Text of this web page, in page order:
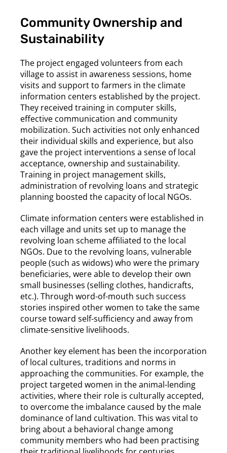
Community Ownership and
Sustainability
The project engaged volunteers from each
village to assist in awareness sessions, home
visits and support to farmers in the climate
information centers established by the project.
They received training in computer skills,
effective communication and community
mobilization. Such activities not only enhanced
their individual skills and experience, but also
gave the project interventions a sense of local
acceptance, ownership and sustainability.
Training in project management skills,
administration of revolving loans and strategic
planning boosted the capacity of local NGOs.
Climate information centers were established in
each village and units set up to manage the
revolving loan scheme affiliated to the local
NGOs. Due to the revolving loans, vulnerable
people (such as widows) who were the primary
beneficiaries, were able to develop their own
small businesses (selling clothes, handicrafts,
etc.). Through word-of-mouth such success
stories inspired other women to take the same
course toward self-sufficiency and away from
climate-sensitive livelihoods.
Another key element has been the incorporation
of local cultures, traditions and norms in
approaching the communities. For example, the
project targeted women in the animal-lending
activities, where their role is culturally accepted,
to overcome the imbalance caused by the male
dominance of land cultivation. This was vital to
bring about a behavioral change among
community members who had been practising